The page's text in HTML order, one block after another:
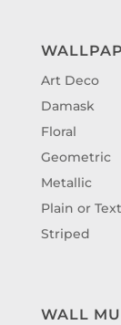
Art Deco
Damask
Floral
Geometric
Metallic
Plain or
Striped
WALL